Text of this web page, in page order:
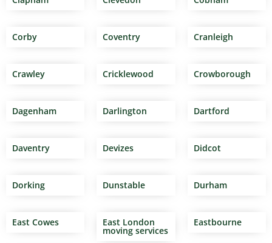
Corby Coventry Cranleigh
Crawley Cricklewood Crowborough
Dagenham Darlington Dartford
Daventry Devizes Didcot
Dorking Dunstable Durham
East Cowes East London
moving services
Eastbourne